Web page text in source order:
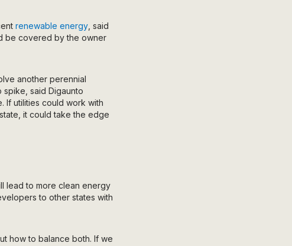
renewable energy , said
be covered by the owner
another perennial
spike, said Digaunto
If utilities could work with
it could take the edge
lead to more clean energy
to other states with
how to balance both. If we